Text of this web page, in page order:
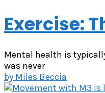
Exercise:
Mental health is
was never
by Miles Beccia